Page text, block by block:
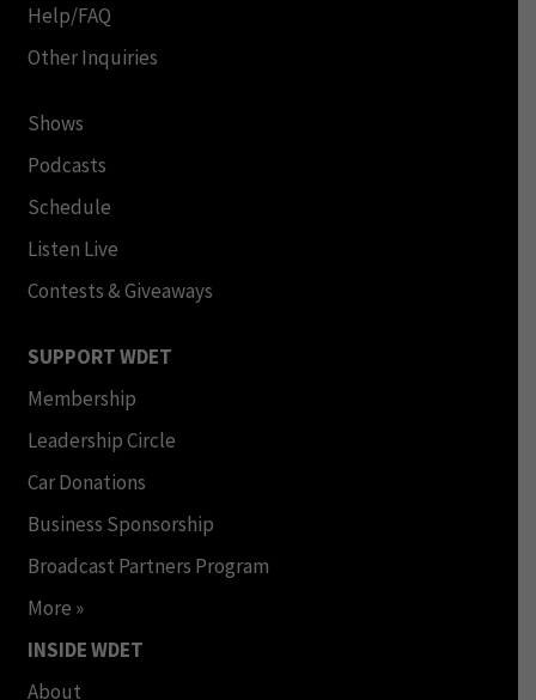
Help/FAQ
Other Inquiries
Shows
Podcasts
Schedule
Listen Live
Contests & Giveaways
SUPPORT WDET
Membership
Leadership Circle
Car Donations
Business Sponsorship
Broadcast Partners Program
More »
INSIDE WDET
About